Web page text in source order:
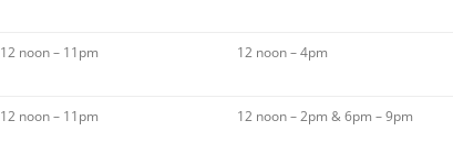
12 noon – 11pm 12 noon – 4pm
12 noon – 11pm 12 noon – 2pm & 6pm – 9pm